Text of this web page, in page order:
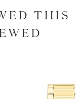
THIS